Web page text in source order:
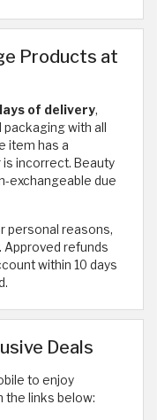
Products at
of delivery,
with all
item has a
incorrect. Beauty
exchangeable due
personal reasons,
Approved refunds
within 10 days
Deals
to enjoy
the links below: